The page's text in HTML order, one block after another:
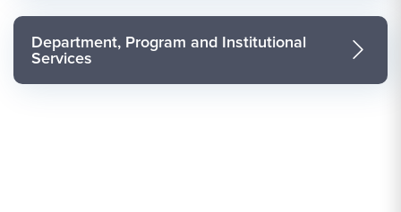
Department, Program and Institutional
Services